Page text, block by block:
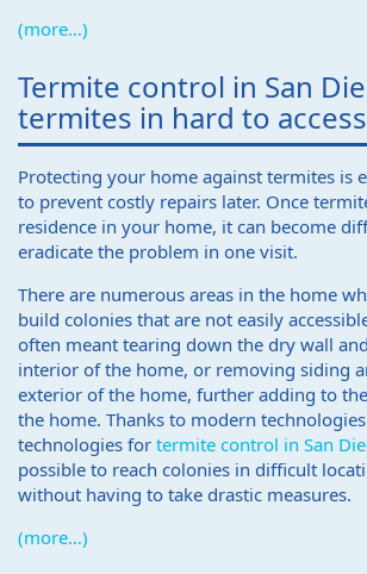
(more…)
Termite control in San
termites in hard to
Protecting your home against termites is
to prevent costly repairs later. Once
residence in your home, it can become
eradicate the problem in one visit.
There are numerous areas in the home
build colonies that are not easily
often meant tearing down the dry wall
interior of the home, or removing siding
exterior of the home, further adding to
the home. Thanks to modern
technologies for termite control in San
possible to reach colonies in difficult
without having to take drastic measures.
(more…)